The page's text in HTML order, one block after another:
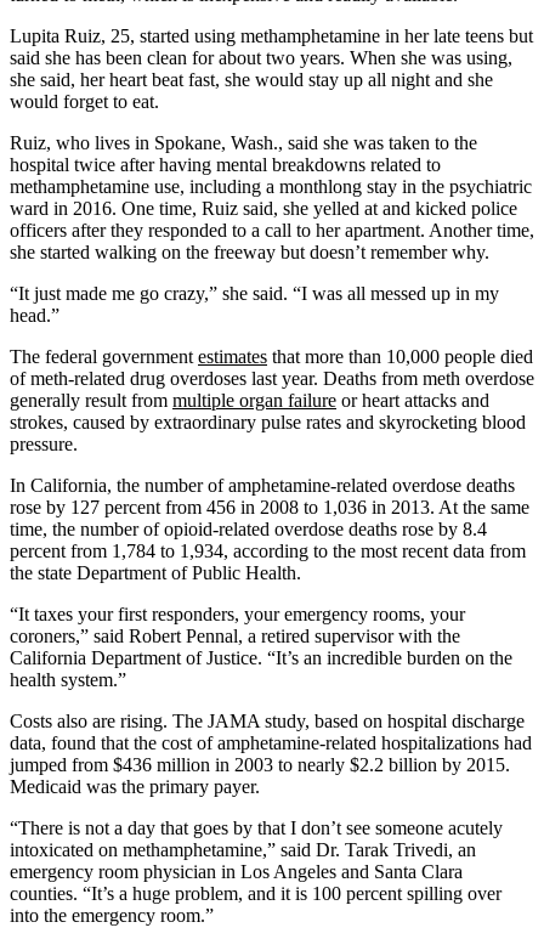
Lupita Ruiz, 25, started using methamphetamine in her late teens but
said she has been clean for about two years. When she was using,
she said, her heart beat fast, she would stay up all night and she
would forget to eat.
Ruiz, who lives in Spokane, Wash., said she was taken to the
hospital twice after having mental breakdowns related to
methamphetamine use, including a monthlong stay in the psychiatric
ward in 2016. One time, Ruiz said, she yelled at and kicked police
officers after they responded to a call to her apartment. Another time,
she started walking on the freeway but doesn’t remember why.
“It just made me go crazy,” she said. “I was all messed up in my
head.”
The federal government estimates that more than 10,000 people died
of meth-related drug overdoses last year. Deaths from meth overdose
generally result from multiple organ failure or heart attacks and
strokes, caused by extraordinary pulse rates and skyrocketing blood
pressure.
In California, the number of amphetamine-related overdose deaths
rose by 127 percent from 456 in 2008 to 1,036 in 2013. At the same
time, the number of opioid-related overdose deaths rose by 8.4
percent from 1,784 to 1,934, according to the most recent data from
the state Department of Public Health.
“It taxes your first responders, your emergency rooms, your
coroners,” said Robert Pennal, a retired supervisor with the
California Department of Justice. “It’s an incredible burden on the
health system.”
Costs also are rising. The JAMA study, based on hospital discharge
data, found that the cost of amphetamine-related hospitalizations had
jumped from $436 million in 2003 to nearly $2.2 billion by 2015.
Medicaid was the primary payer.
“There is not a day that goes by that I don’t see someone acutely
intoxicated on methamphetamine,” said Dr. Tarak Trivedi, an
emergency room physician in Los Angeles and Santa Clara
counties. “It’s a huge problem, and it is 100 percent spilling over
into the emergency room.”